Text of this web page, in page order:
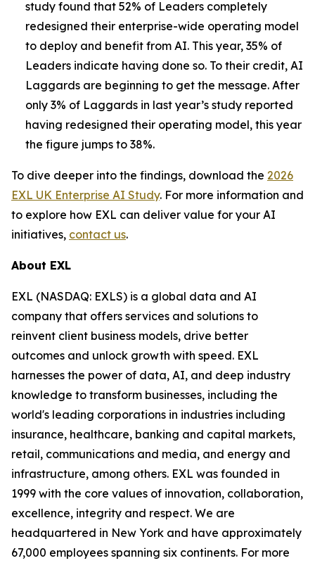
study found that 52% of Leaders completely
redesigned their enterprise-wide operating model
to deploy and benefit from AI. This year, 35% of
Leaders indicate having done so. To their credit, AI
Laggards are beginning to get the message. After
only 3% of Laggards in last year’s study reported
having redesigned their operating model, this year
the figure jumps to 38%.
To dive deeper into the findings, download the 2026
EXL UK Enterprise AI Study. For more information and
to explore how EXL can deliver value for your AI
initiatives, contact us.
About EXL
EXL (NASDAQ: EXLS) is a global data and AI
company that offers services and solutions to
reinvent client business models, drive better
outcomes and unlock growth with speed. EXL
harnesses the power of data, AI, and deep industry
knowledge to transform businesses, including the
world's leading corporations in industries including
insurance, healthcare, banking and capital markets,
retail, communications and media, and energy and
infrastructure, among others. EXL was founded in
1999 with the core values of innovation, collaboration,
excellence, integrity and respect. We are
headquartered in New York and have approximately
67,000 employees spanning six continents. For more